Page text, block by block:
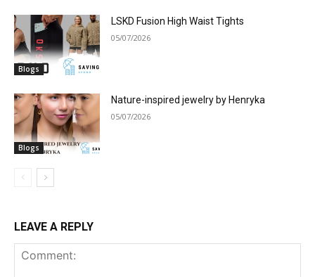
Blogs
LSKD Fusion High Waist Tights
05/07/2026
Blogs
Nature-inspired jewelry by Henryka
05/07/2026
LEAVE A REPLY